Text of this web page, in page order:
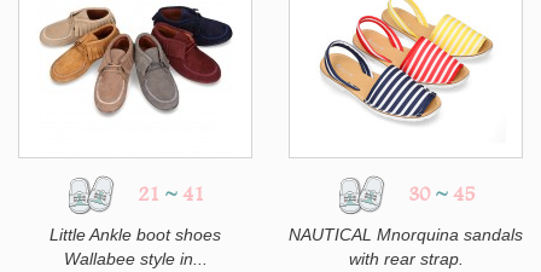
21 ~ 41
Little Ankle boot shoes
Wallabee style in...
30 ~ 45
NAUTICAL Mnorquina sandals
with rear strap.